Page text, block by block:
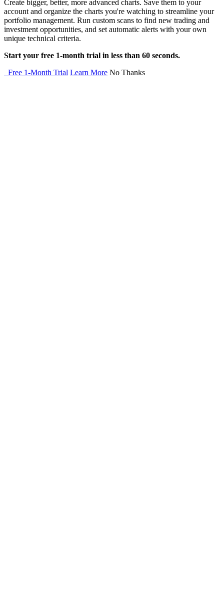
Create bigger, better, more advanced charts. Save them to your
account and organize the charts you're watching to streamline your
portfolio management. Run custom scans to find new trading and
investment opportunities, and set automatic alerts with your own
unique technical criteria.
Start your free 1-month trial in less than 60 seconds.
Free 1-Month Trial Learn More No Thanks